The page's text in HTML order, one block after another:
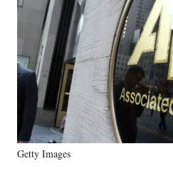
Media
a
c
o
k
o
n
X
(
f
m
e
r
l
o
n
L
i
n
k
e
I
n
E
m
a
i
Getty Images